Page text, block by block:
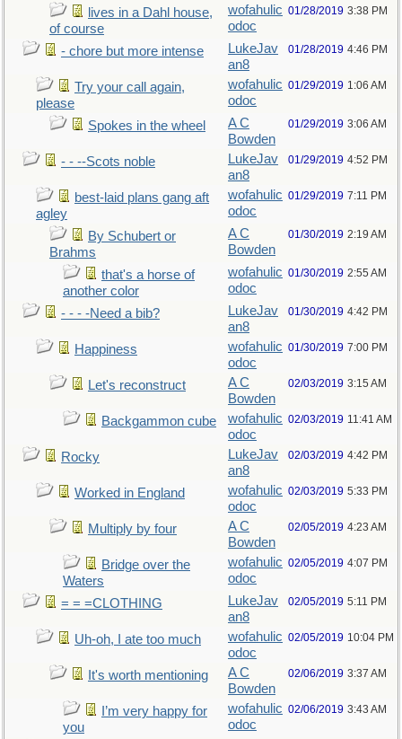
lives in a Dahl house,
of course
wofahulic
odoc
01/28/2019 3:38 PM
- chore but more intense
LukeJav
an8
01/28/2019 4:46 PM
Try your call again,
please
wofahulic
odoc
01/29/2019 1:06 AM
Spokes in the wheel
A C
Bowden
01/29/2019 3:06 AM
- - --Scots noble
LukeJav
an8
01/29/2019 4:52 PM
best-laid plans gang aft
agley
wofahulic
odoc
01/29/2019 7:11 PM
By Schubert or
Brahms
A C
Bowden
01/30/2019 2:19 AM
that's a horse of
another color
wofahulic
odoc
01/30/2019 2:55 AM
- - - -Need a bib?
LukeJav
an8
01/30/2019 4:42 PM
Happiness
wofahulic
odoc
01/30/2019 7:00 PM
Let's reconstruct
A C
Bowden
02/03/2019 3:15 AM
Backgammon cube
wofahulic
odoc
02/03/2019 11:41 AM
Rocky
LukeJav
an8
02/03/2019 4:42 PM
Worked in England
wofahulic
odoc
02/03/2019 5:33 PM
Multiply by four
A C
Bowden
02/05/2019 4:23 AM
Bridge over the
Waters
wofahulic
odoc
02/05/2019 4:07 PM
= = =CLOTHING
LukeJav
an8
02/05/2019 5:11 PM
Uh-oh, I ate too much
wofahulic
odoc
02/05/2019 10:04 PM
It's worth mentioning
A C
Bowden
02/06/2019 3:37 AM
I’m very happy for
you
wofahulic
odoc
02/06/2019 3:43 AM